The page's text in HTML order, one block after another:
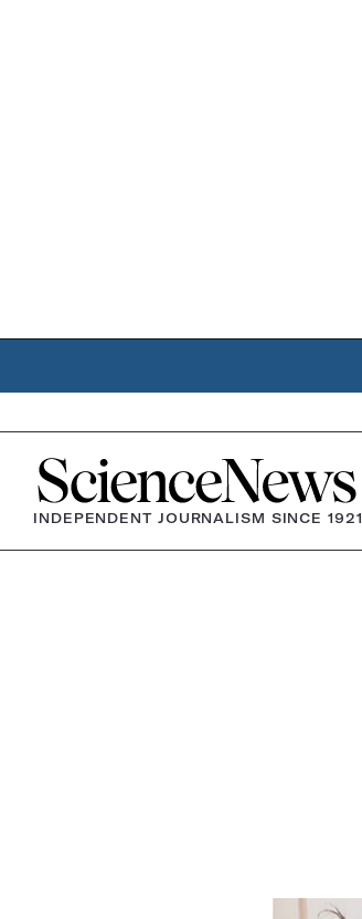
Home
INDEPENDENT JOURNALISM SINCE 1921